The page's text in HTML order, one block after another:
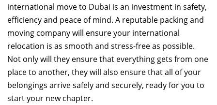
international move to Dubai is an investment in safety,
efficiency and peace of mind. A reputable packing and
moving company will ensure your international
relocation is as smooth and stress-free as possible.
Not only will they ensure that everything gets from one
place to another, they will also ensure that all of your
belongings arrive safely and securely, ready for you to
start your new chapter.